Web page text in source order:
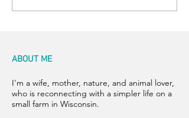
ABOUT ME
I'm a wife, mother, nature, and animal lover,
who is reconnecting with a simpler life on a
small farm in Wisconsin.